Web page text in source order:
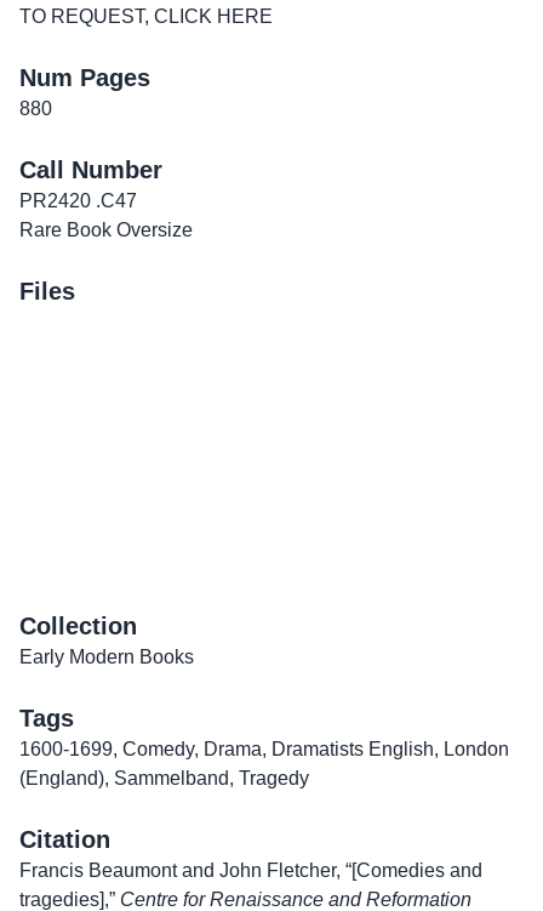
TO REQUEST, CLICK HERE
Num Pages
880
Call Number
PR2420 .C47
Rare Book Oversize
Files
Collection
Early Modern Books
Tags
1600-1699, Comedy, Drama, Dramatists English, London
(England), Sammelband, Tragedy
Citation
Francis Beaumont and John Fletcher, “[Comedies and
tragedies],” Centre for Renaissance and Reformation